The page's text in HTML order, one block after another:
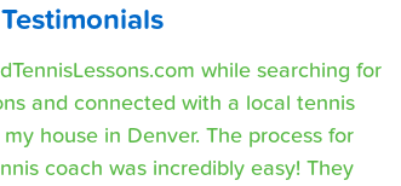
while searching for
and connected with a local tennis
house in Denver. The process for
coach was incredibly easy! They